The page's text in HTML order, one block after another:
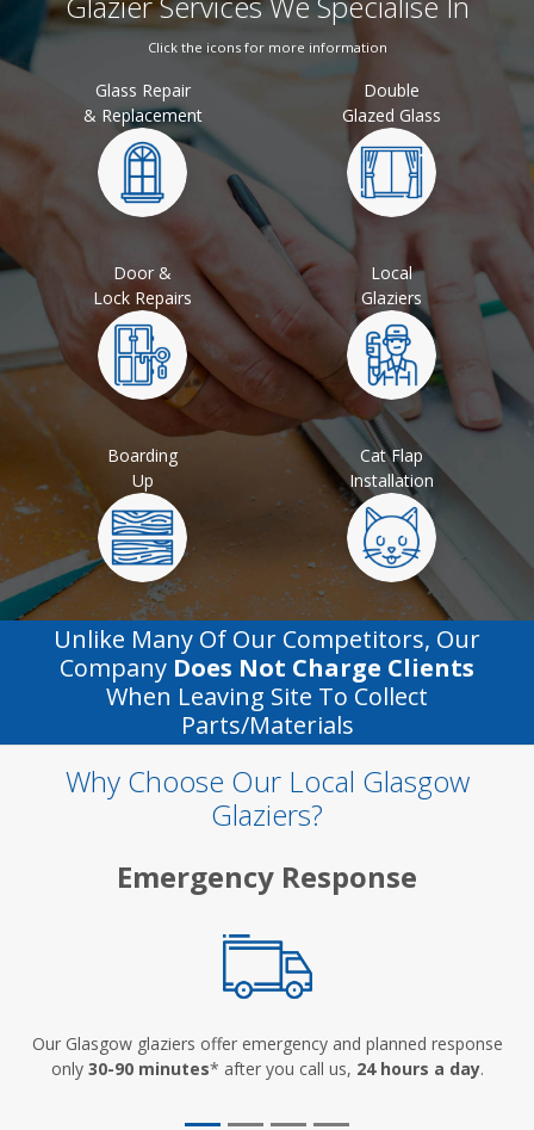
Click the icons for more information
Glass Repair
& Replacement
Double
Glazed Glass
Door &
Lock Repairs
Local
Glaziers
Boarding
Up
Cat Flap
Installation
Unlike Many Of Our Competitors, Our
Company Does Not Charge Clients
When Leaving Site To Collect
Parts/materials
Why Choose Our Local Glasgow
Glaziers?
Emergency Response
Our Glasgow glaziers offer emergency and planned response
only 30-90 minutes* after you call us, 24 hours a day.